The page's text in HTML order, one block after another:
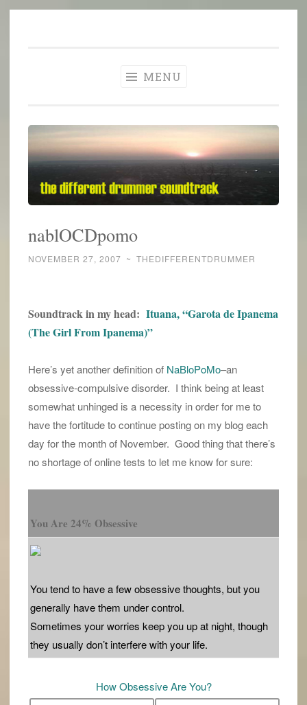
MENU
nablOCDpomo
NOVEMBER 27, 2007 ~ THEDIFFERENTDRUMMER
Soundtrack in my head: Ituana, “Garota de Ipanema
(The Girl From Ipanema)”
Here’s yet another definition of NaBloPoMo–an
obsessive-compulsive disorder. I think being at least
somewhat unhinged is a necessity in order for me to
have the fortitude to continue posting on my blog each
day for the month of November. Good thing that there’s
no shortage of online tests to let me know for sure:
You Are 24% Obsessive
You tend to have a few obsessive thoughts, but you
generally have them under control.
Sometimes your worries keep you up at night, though
they usually don’t interfere with your life.
How Obsessive Are You?